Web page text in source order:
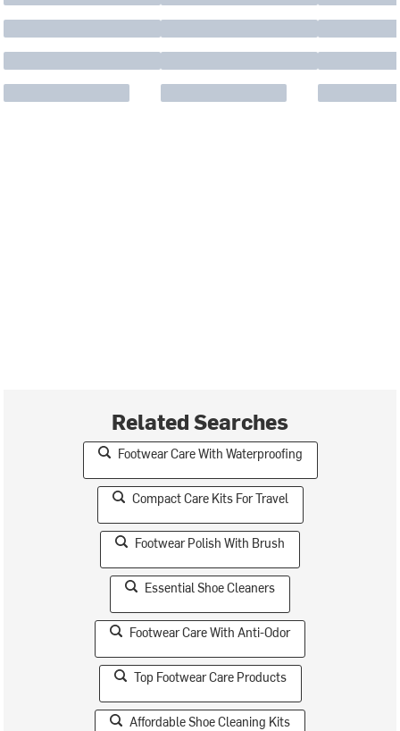
Related Searches
Footwear Care With Waterproofing
Compact Care Kits For Travel
Footwear Polish With Brush
Essential Shoe Cleaners
Footwear Care With Anti-Odor
Top Footwear Care Products
Affordable Shoe Cleaning Kits